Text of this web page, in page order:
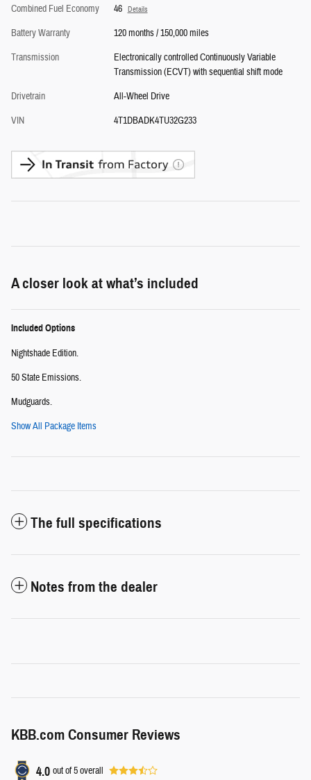
Combined Fuel Economy
46 Details
Battery Warranty
120 months / 150,000 miles
Transmission
Electronically controlled Continuously Variable
Transmission (ECVT) with sequential shift mode
Drivetrain
All-Wheel Drive
VIN
4T1DBADK4TU32G233
A closer look at what’s included
Included Options
Nightshade Edition.
50 State Emissions.
Mudguards.
Show All Package Items
The full specifications
Notes from the dealer
KBB.com Consumer Reviews
4.0 out of5overall